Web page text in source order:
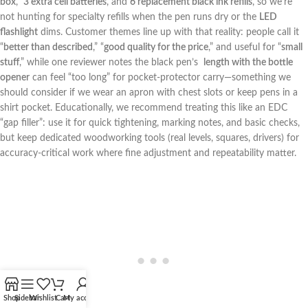
not ​hunting for specialty refills when‌ the pen runs dry or the LED
flashlight dims. Customer themes line up with that reality: people call it‌
“ better than described ,” “good quality for the price,” and useful⁤ for ‍“small
stuff,” while one reviewer notes the black pen’s ‌
length with the bottle
opener can feel “too long” for pocket-protector carry—something⁢ we
should consider ⁤if we wear an apron with chest slots or keep pens in a
shirt pocket. Educationally, we recommend treating this like an EDC
“gap​ filler”: use⁣ it for quick tightening, marking notes,⁣ and basic checks,
but keep dedicated woodworking tools (real levels, squares, ⁤drivers) for‌
accuracy-critical work where fine adjustment and repeatability matter.
ShopSidebarWishlistCartMy account